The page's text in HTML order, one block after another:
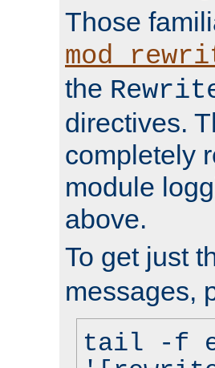
Those
the
directives.
completely
module
above.
To get just
messages,
tail -f